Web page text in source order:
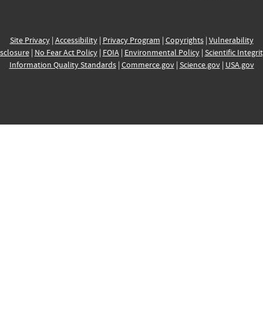
Site Privacy| Accessibility| Privacy Program | Copyrights| Vulnerability
| No Fear Act Policy| FOIA| Environmental Policy| Scientific
Information Quality Standards| Commerce.gov| Science.gov| USA.gov